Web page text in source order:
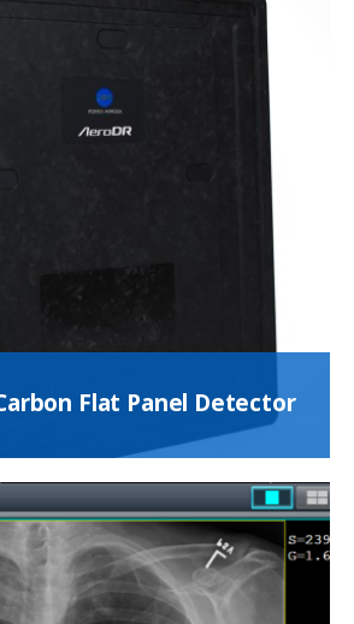
Flat Panel Detector